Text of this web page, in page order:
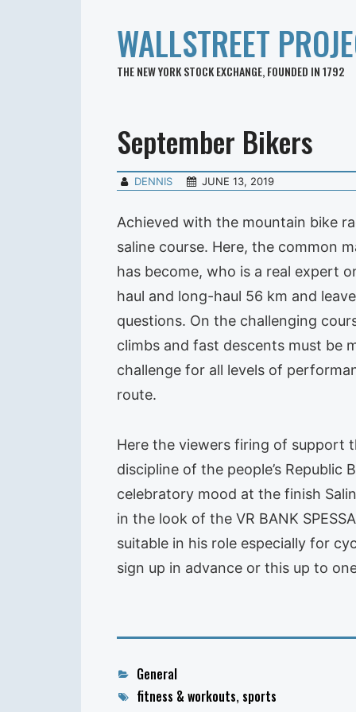
WALLSTREET
THE NEW YORK STOCK EXCHANGE, FOUNDED IN 1792
September Bikers
DENNIS JUNE 13, 2019
Achieved with the mountain bike
saline course. Here, the common
has become, who is a real expert
haul and long-haul 56 km and
questions. On the challenging
climbs and fast descents must be
challenge for all levels of
route.
Here the viewers firing of support
discipline of the people’s Republic
celebratory mood at the finish
in the look of the VR BANK
suitable in his role especially for
sign up in advance or this up to
Categories
General
Tagsfitness & workouts, sports